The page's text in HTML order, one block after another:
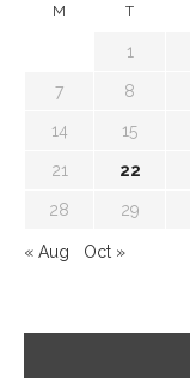
M T
1
7 8
14 15
21 22
28 29
« Aug Oct »